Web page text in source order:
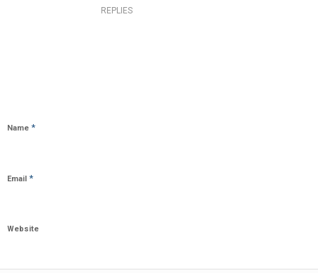
REPLIES
Name *
Email *
Website